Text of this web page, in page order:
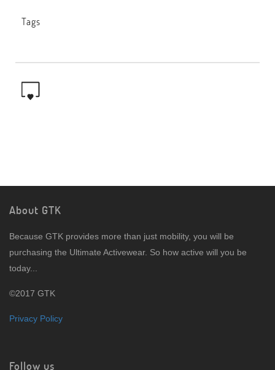
Tags
About GTK
Because GTK provides more than just mobility, you will be
purchasing the Ultimate Activewear. So how active will you be
today...
©2017 GTK
Privacy Policy
Follow us